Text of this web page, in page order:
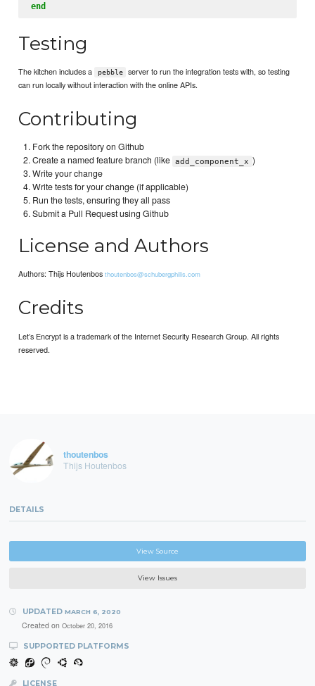
end
Testing
The kitchen includes a pebble
server to run the integration tests with, so testing
can run locally without interaction with the online APIs.
Contributing
Fork the repository on Github
Create a named feature branch (like add_component_x )
Write your change
Write tests for your change (if applicable)
Run the tests, ensuring they all pass
Submit a Pull Request using Github
License and Authors
Authors: Thijs Houtenbosthoutenbos@schubergphilis.com
Credits
Let’s Encrypt is a trademark of the Internet Security Research Group. All rights
reserved.
thoutenbos
Thijs Houtenbos
DETAILS
View Source
View Issues
UPDATED MARCH 6, 2020
Created on October 20, 2016
SUPPORTED PLATFORMS
LICENSE